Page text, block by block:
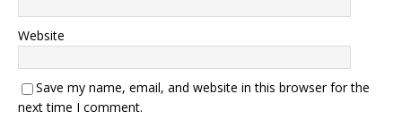
Website
Save my name, email, and website in this browser for the
next time I comment.